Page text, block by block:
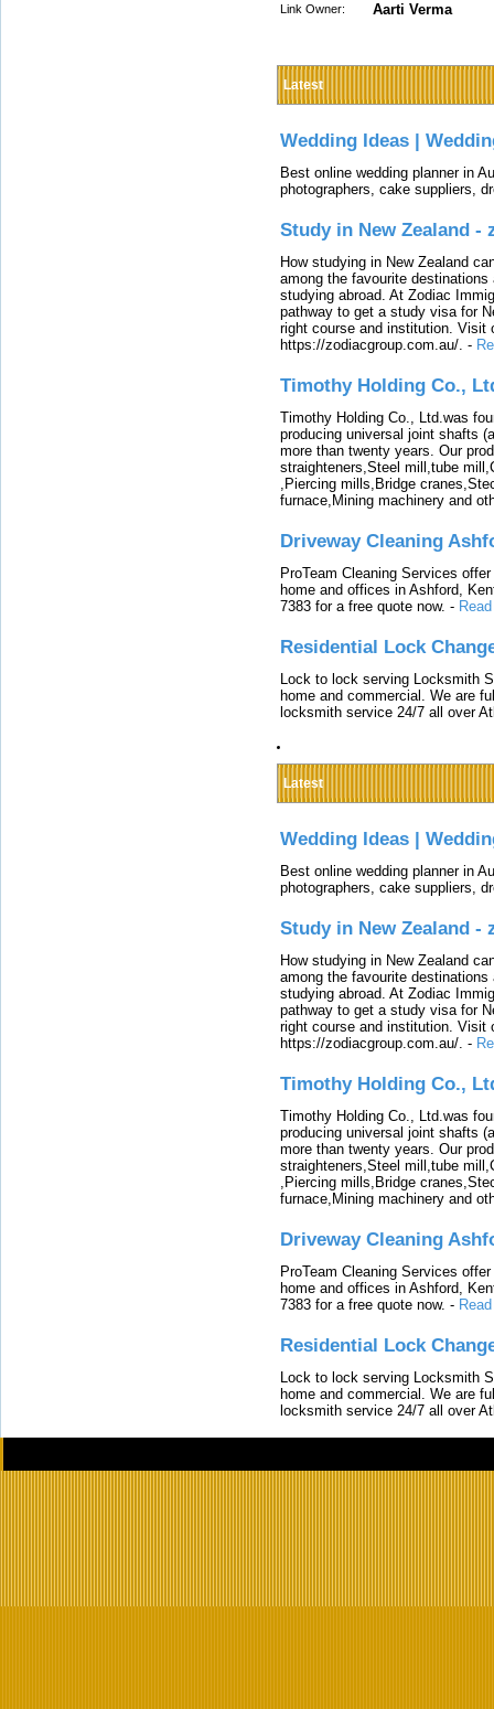
Link Owner: Aarti Verma
Latest
Wedding Ideas |
Best online wedding planner in
photographers, cake suppliers,
Study in New Zealand -
How studying in New Zealand
among the favourite
studying abroad. At Zodiac
pathway to get a study visa for
right course and institution. Visit
https://zodiacgroup.com.au/. -
Timothy Holding Co.,
Timothy Holding Co., Ltd.was
producing universal joint shafts
more than twenty years. Our
straighteners,Steel mill,tube
,Piercing mills,Bridge
furnace,Mining machinery and
Driveway Cleaning
ProTeam Cleaning Services
home and offices in Ashford,
7383 for a free quote now. -
Residential Lock
Lock to lock serving Locksmith
home and commercial. We are
locksmith service 24/7 all over
Latest
Wedding Ideas |
Best online wedding planner in
photographers, cake suppliers,
Study in New Zealand -
How studying in New Zealand
among the favourite
studying abroad. At Zodiac
pathway to get a study visa for
right course and institution. Visit
https://zodiacgroup.com.au/. -
Timothy Holding Co.,
Timothy Holding Co., Ltd.was
producing universal joint shafts
more than twenty years. Our
straighteners,Steel mill,tube
,Piercing mills,Bridge
furnace,Mining machinery and
Driveway Cleaning
ProTeam Cleaning Services
home and offices in Ashford,
7383 for a free quote now. -
Residential Lock
Lock to lock serving Locksmith
home and commercial. We are
locksmith service 24/7 all over